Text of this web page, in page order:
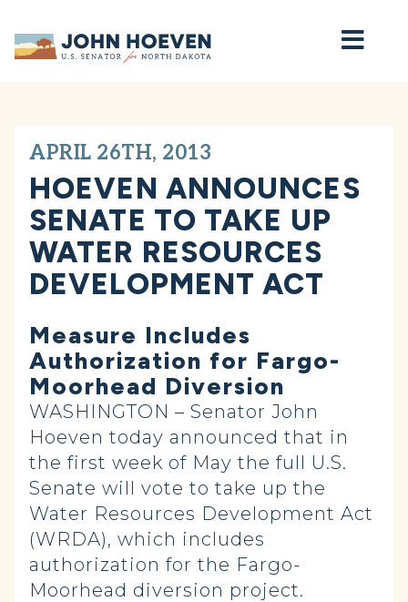
Home
APRIL 26TH, 2013
HOEVEN ANNOUNCES
SENATE TO TAKE UP
WATER RESOURCES
DEVELOPMENT ACT
Measure Includes
Authorization for Fargo-
Moorhead Diversion
WASHINGTON – Senator John
Hoeven today announced that in
the first week of May the full U.S.
Senate will vote to take up the
Water Resources Development Act
(WRDA), which includes
authorization for the Fargo-
Moorhead diversion project.